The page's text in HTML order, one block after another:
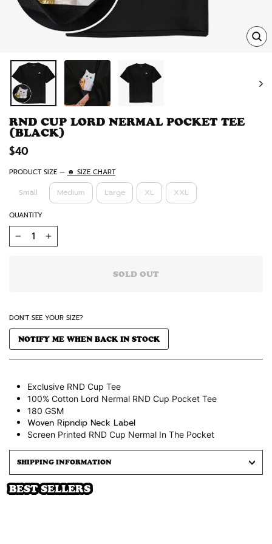
RND CUP LORD NERMAL POCKET TEE
(BLACK)
Regular
$40
PRODUCT SIZE — ☻ SIZE CHART
Small Medium Large XL XXL
QUANTITY
+
SOLD OUT
DON'T SEE YOUR SIZE?
NOTIFY ME WHEN BACK IN STOCK
Exclusive RND Cup Tee
100% Cotton Lord Nermal RND Cup Pocket Tee
180 GSM
Woven Ripndip Neck Label
Screen Printed RND Cup Nermal In The Pocket
SHIPPING INFORMATION
BEST SELLERS